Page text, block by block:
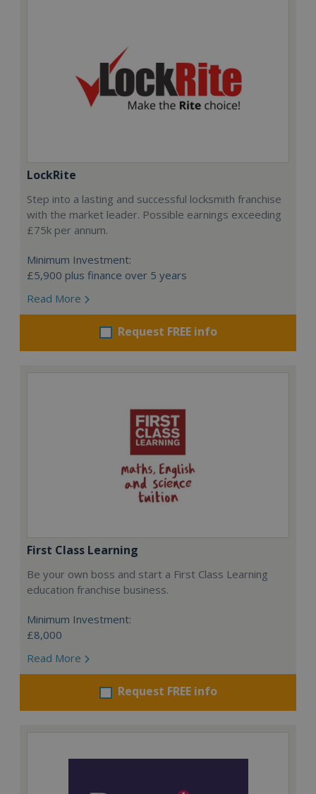
LockRite
Step into a lasting and successful locksmith franchise
with the market leader. Possible earnings exceeding
£75k per annum.
Minimum Investment:
£5,900 plus finance over 5 years
Read More
Request FREE info
First Class Learning
Be your own boss and start a First Class Learning
education franchise business.
Minimum Investment:
£8,000
Read More
Request FREE info